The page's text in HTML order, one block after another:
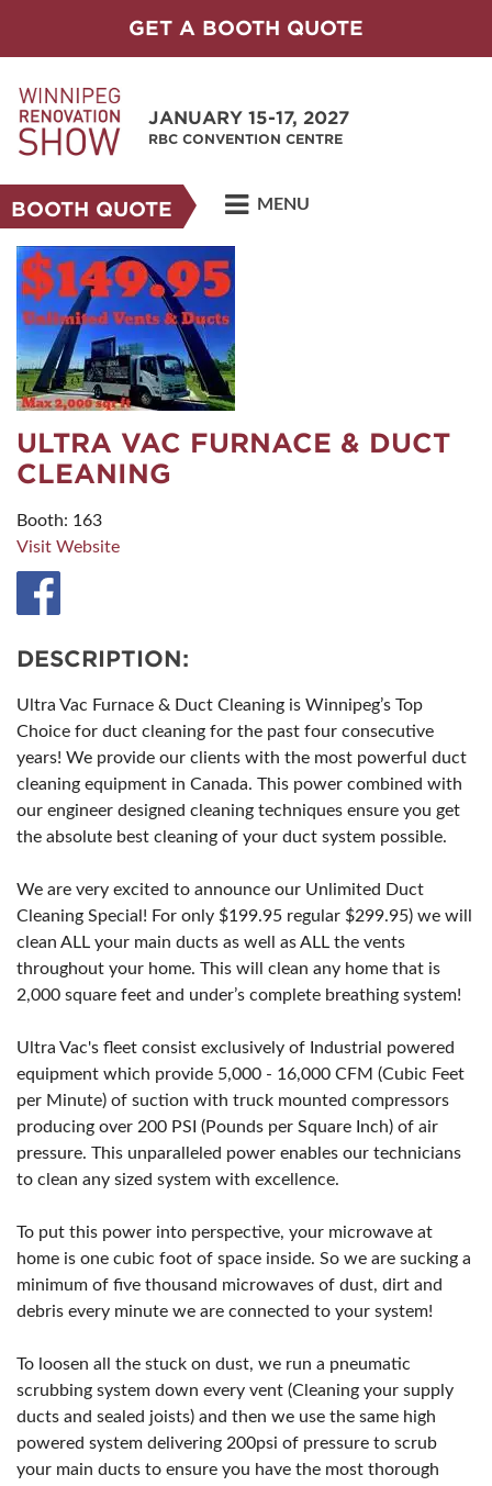
GET A BOOTH QUOTE
JANUARY 15-17, 2027
RBC CONVENTION CENTRE
BOOTH QUOTE MENU
ULTRA VAC FURNACE & DUCT
CLEANING
Booth: 163
Visit Website
DESCRIPTION:
Ultra Vac Furnace & Duct Cleaning is Winnipeg’s Top
Choice for duct cleaning for the past four consecutive
years! We provide our clients with the most powerful duct
cleaning equipment in Canada. This power combined with
our engineer designed cleaning techniques ensure you get
the absolute best cleaning of your duct system possible.
We are very excited to announce our Unlimited Duct
Cleaning Special! For only $199.95 regular $299.95) we will
clean ALL your main ducts as well as ALL the vents
throughout your home. This will clean any home that is
2,000 square feet and under’s complete breathing system!
Ultra Vac's fleet consist exclusively of Industrial powered
equipment which provide 5,000 - 16,000 CFM (Cubic Feet
per Minute) of suction with truck mounted compressors
producing over 200 PSI (Pounds per Square Inch) of air
pressure. This unparalleled power enables our technicians
to clean any sized system with excellence.
To put this power into perspective, your microwave at
home is one cubic foot of space inside. So we are sucking a
minimum of five thousand microwaves of dust, dirt and
debris every minute we are connected to your system!
To loosen all the stuck on dust, we run a pneumatic
scrubbing system down every vent (Cleaning your supply
ducts and sealed joists) and then we use the same high
powered system delivering 200psi of pressure to scrub
your main ducts to ensure you have the most thorough